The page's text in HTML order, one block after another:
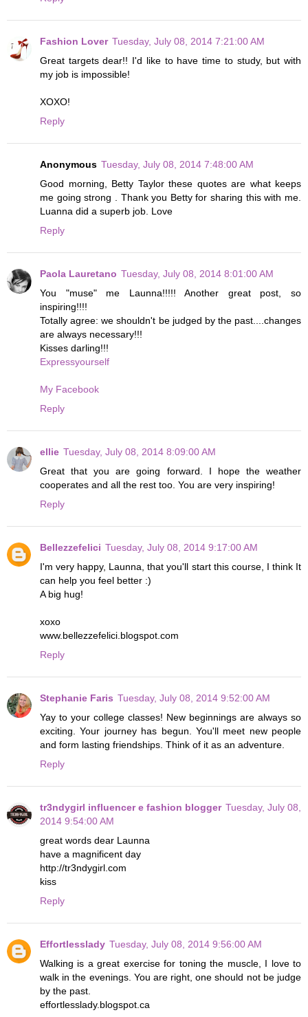
Fashion Lover Tuesday, July 08, 2014 7:21:00 AM
Great targets dear!! I'd like to have time to study, but with
my job is impossible!
XOXO!
Reply
Anonymous Tuesday, July 08, 2014 7:48:00 AM
Good morning, Betty Taylor these quotes are what keeps
me going strong . Thank you Betty for sharing this with me.
Luanna did a superb job. Love
Reply
Paola Lauretano Tuesday, July 08, 2014 8:01:00 AM
You "muse" me Launna!!!!! Another great post, so
inspiring!!!!
Totally agree: we shouldn't be judged by the past....changes
are always necessary!!!
Kisses darling!!!
Expressyourself
My Facebook
Reply
ellie Tuesday, July 08, 2014 8:09:00 AM
Great that you are going forward. I hope the weather
cooperates and all the rest too. You are very inspiring!
Reply
Bellezzefelici Tuesday, July 08, 2014 9:17:00 AM
I'm very happy, Launna, that you'll start this course, I think It
can help you feel better :)
A big hug!
xoxo
www.bellezzefelici.blogspot.com
Reply
Stephanie Faris Tuesday, July 08, 2014 9:52:00 AM
Yay to your college classes! New beginnings are always so
exciting. Your journey has begun. You'll meet new people
and form lasting friendships. Think of it as an adventure.
Reply
tr3ndygirl influencer e fashion blogger Tuesday, July 08,
2014 9:54:00 AM
great words dear Launna
have a magnificent day
http://tr3ndygirl.com
kiss
Reply
Effortlesslady Tuesday, July 08, 2014 9:56:00 AM
Walking is a great exercise for toning the muscle, I love to
walk in the evenings. You are right, one should not be judge
by the past.
effortlesslady.blogspot.ca